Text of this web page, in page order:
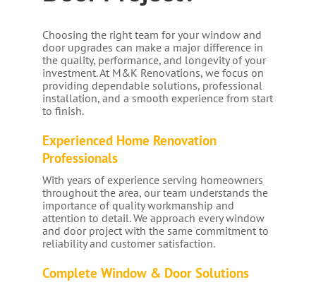
Choosing the right team for your window and
door upgrades can make a major difference in
the quality, performance, and longevity of your
investment. At M&K Renovations, we focus on
providing dependable solutions, professional
installation, and a smooth experience from start
to finish.
Experienced Home Renovation
Professionals
With years of experience serving homeowners
throughout the area, our team understands the
importance of quality workmanship and
attention to detail. We approach every window
and door project with the same commitment to
reliability and customer satisfaction.
Complete Window & Door Solutions